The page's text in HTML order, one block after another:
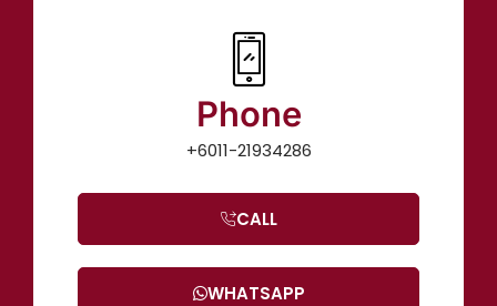
Phone
+6011-21934286
CALL
WHATSAPP